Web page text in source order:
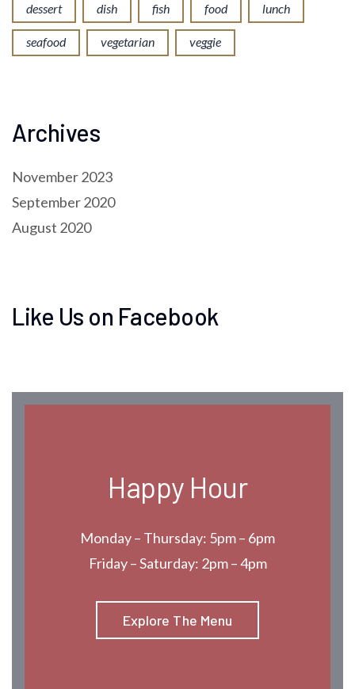
dessert dish fish food lunch
seafood vegetarian veggie
Archives
November 2023
September 2020
August 2020
Like Us on Facebook
Happy Hour
Monday – Thursday: 5pm – 6pm
Friday – Saturday: 2pm – 4pm
Explore The Menu